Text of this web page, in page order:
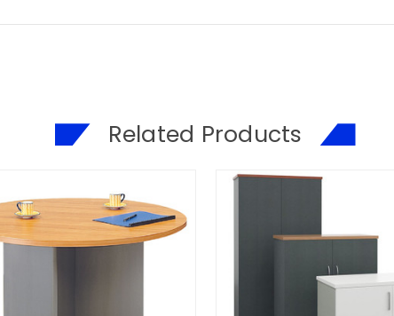
Related Products